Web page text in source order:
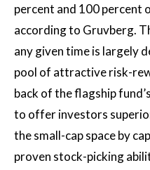
percent and 100 percent
according to Gruvberg.
any given time is largely
pool of attractive risk-
back of the flagship
to offer investors
the small-cap space by
proven stock-picking